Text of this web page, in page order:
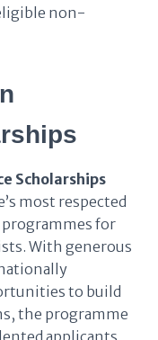
non-
Scholarships
most respected
for
With generous
to build
the programme
applicants